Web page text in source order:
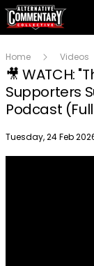
Home Videos
🎥 WATCH:
Supporters
Podcast
Publish date
Tuesday, 24 Feb